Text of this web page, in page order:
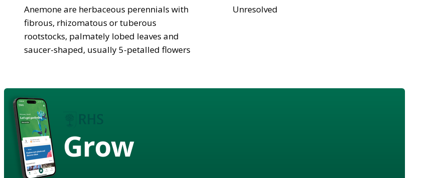
Anemone are herbaceous perennials with
fibrous, rhizomatous or tuberous
rootstocks, palmately lobed leaves and
saucer-shaped, usually 5-petalled flowers
Unresolved
Grow